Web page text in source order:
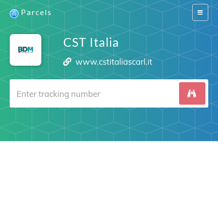
Switch
Parcels
CST Italia
www.cstitaliascarl.it